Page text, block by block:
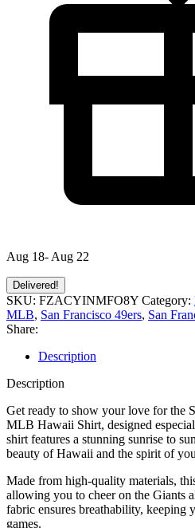
Aug 18- Aug 22
Delivered!
SKU: FZACYINMFO8Y Category:
MLB, San Francisco 49ers, San
Share:
Description
Description
Get ready to show your love for the
MLB Hawaii Shirt, designed
shirt features a stunning sunrise to
beauty of Hawaii and the spirit of
Made from high-quality materials,
allowing you to cheer on the Giants
fabric ensures breathability, keeping
games.